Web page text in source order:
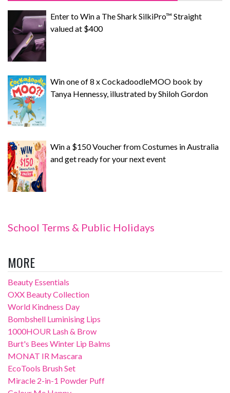
Enter to Win a The Shark SilkiPro™ Straight
valued at $400
Win one of 8 x CockadoodleMOO book by
Tanya Hennessy, illustrated by Shiloh Gordon
Win a $150 Voucher from Costumes in Australia
and get ready for your next event
School Terms & Public Holidays
MORE
Beauty Essentials
OXX Beauty Collection
World Kindness Day
Bombshell Luminising Lips
1000HOUR Lash & Brow
Burt's Bees Winter Lip Balms
MONAT IR Mascara
EcoTools Brush Set
Miracle 2-in-1 Powder Puff